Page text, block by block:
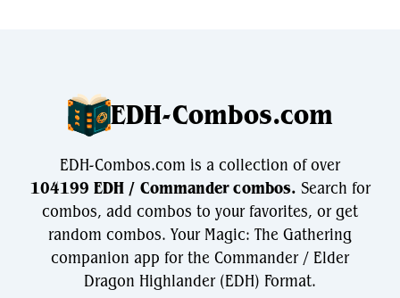
EDH-Combos.com
EDH-Combos.com is a collection of over
104199 EDH / Commander combos. Search for
combos, add combos to your favorites, or get
random combos. Your Magic: The Gathering
companion app for the Commander / Elder
Dragon Highlander (EDH) Format.